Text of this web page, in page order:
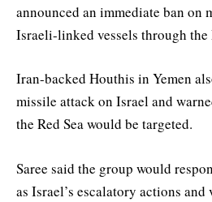
announced an immediate ban on
Israeli-linked vessels through the
Iran-backed Houthis in Yemen
missile attack on Israel and
the Red Sea would be targeted.
Saree said the group would
as Israel’s escalatory actions